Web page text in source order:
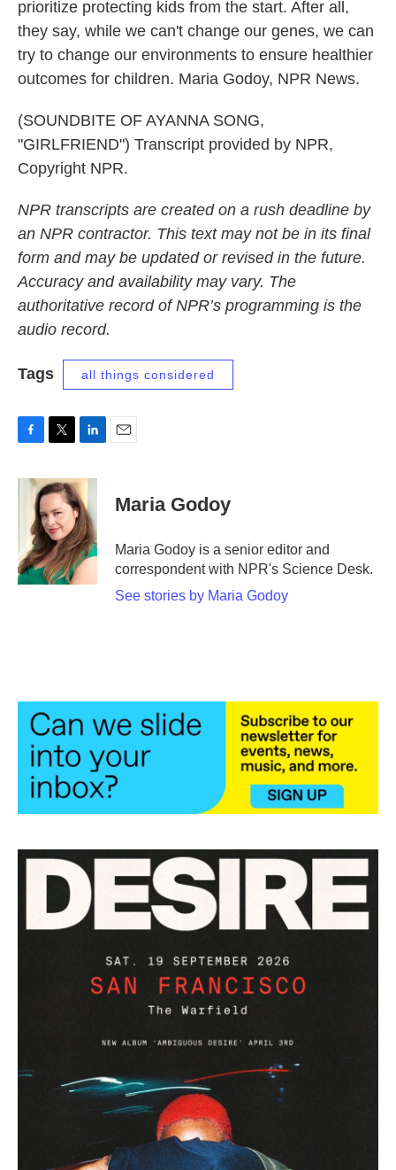
prioritize protecting kids from the start. After all,
they say, while we can't change our genes, we can
try to change our environments to ensure healthier
outcomes for children. Maria Godoy, NPR News.
(SOUNDBITE OF AYANNA SONG,
"GIRLFRIEND") Transcript provided by NPR,
Copyright NPR.
NPR transcripts are created on a rush deadline by
an NPR contractor. This text may not be in its final
form and may be updated or revised in the future.
Accuracy and availability may vary. The
authoritative record of NPR’s programming is the
audio record.
Tags all things considered
c
k
i
t
t
e
r
n
k
e
d
I
n
Maria Godoy
Maria Godoy is a senior editor and
correspondent with NPR's Science Desk.
See stories by Maria Godoy